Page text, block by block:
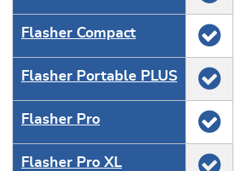
Flasher Compact
Flasher Portable PLUS
Flasher Pro
Flasher Pro XL